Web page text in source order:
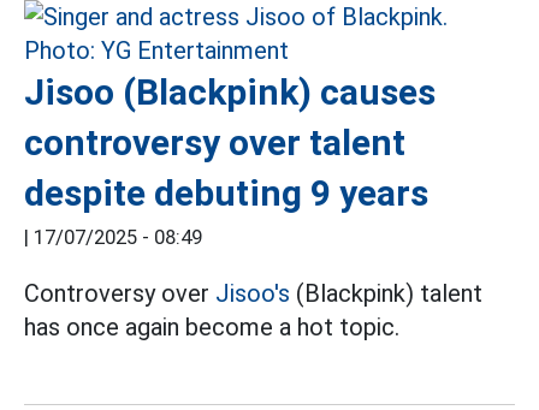
Jisoo (Blackpink) causes
controversy over talent
despite debuting 9 years
| 17/07/2025 - 08:49
Controversy over Jisoo's (Blackpink) talent
has once again become a hot topic.